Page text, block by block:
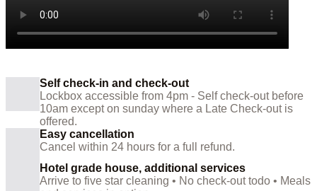
Self check-in and check-out
Lockbox accessible from 4pm - Self check-out before
10am except on sunday where a Late Check-out is
offered.
Easy cancellation
Cancel within 24 hours for a full refund.
Hotel grade house, additional services
Arrive to five star cleaning • No check-out todo • Meals